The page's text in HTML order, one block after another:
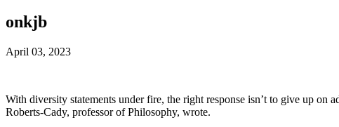
onkjb
April 03, 2023
With diversity statements under fire, the right response isn’t to give up on
Roberts-Cady, professor of Philosophy, wrote.